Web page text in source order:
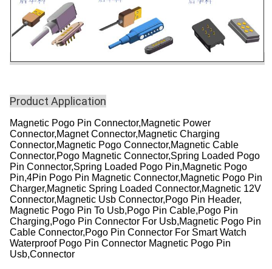
Product Application
Magnetic Pogo Pin Connector,Magnetic Power
Connector,Magnet Connector,Magnetic Charging
Connector,Magnetic Pogo Connector,Magnetic Cable
Connector,Pogo Magnetic Connector,Spring Loaded Pogo
Pin Connector,Spring Loaded Pogo Pin,Magnetic Pogo
Pin,4Pin Pogo Pin Magnetic Connector,Magnetic Pogo Pin
Charger,Magnetic Spring Loaded Connector,Magnetic 12V
Connector,Magnetic Usb Connector,Pogo Pin Header,
Magnetic Pogo Pin To Usb,Pogo Pin Cable,Pogo Pin
Charging,Pogo Pin Connector For Usb,Magnetic Pogo Pin
Cable Connector,Pogo Pin Connector For Smart Watch
Waterproof Pogo Pin Connector Magnetic Pogo Pin
Usb,Connector